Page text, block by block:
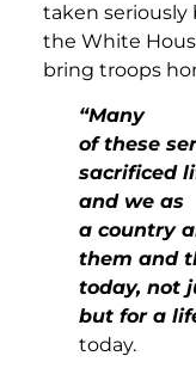
taken seriously
the White
bring troops
“Many
of these
sacrificed
and we as
a country
them and
today, not
but for a
today.